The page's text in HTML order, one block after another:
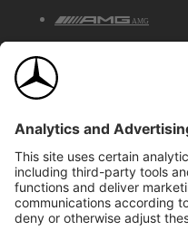
AMG
©2026
Privacy & Legal Notices